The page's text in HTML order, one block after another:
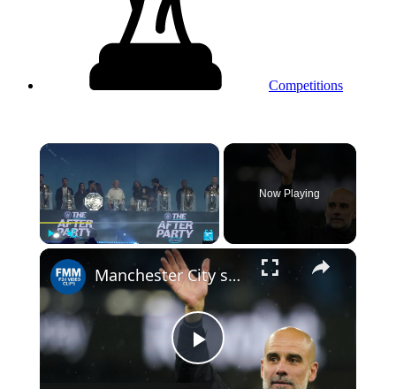
Competitions
×
Now Playing
Play
Manchester City says goodbye to manager Pep Guardiola